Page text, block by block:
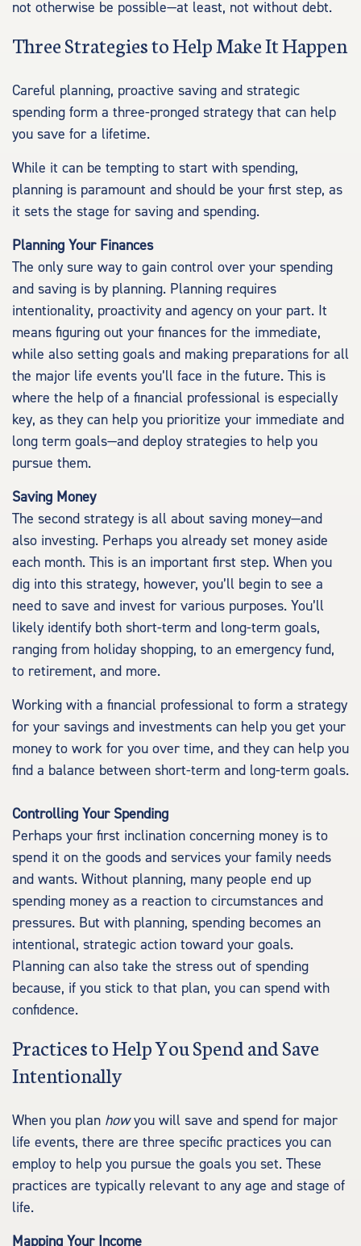
not otherwise be possible—at least, not without debt.
Three Strategies to Help Make It Happen
Careful planning, proactive saving and strategic
spending form a three-pronged strategy that can help
you save for a lifetime.
While it can be tempting to start with spending,
planning is paramount and should be your first step, as
it sets the stage for saving and spending.
Planning Your Finances
The only sure way to gain control over your spending
and saving is by planning. Planning requires
intentionality, proactivity and agency on your part. It
means figuring out your finances for the immediate,
while also setting goals and making preparations for all
the major life events you’ll face in the future. This is
where the help of a financial professional is especially
key, as they can help you prioritize your immediate and
long term goals—and deploy strategies to help you
pursue them.
Saving Money
The second strategy is all about saving money—and
also investing. Perhaps you already set money aside
each month. This is an important first step. When you
dig into this strategy, however, you’ll begin to see a
need to save and invest for various purposes. You’ll
likely identify both short-term and long-term goals,
ranging from holiday shopping, to an emergency fund,
to retirement, and more.
Working with a financial professional to form a strategy
for your savings and investments can help you get your
money to work for you over time, and they can help you
find a balance between short-term and long-term goals.
Controlling Your Spending
Perhaps your first inclination concerning money is to
spend it on the goods and services your family needs
and wants. Without planning, many people end up
spending money as a reaction to circumstances and
pressures. But with planning, spending becomes an
intentional, strategic action toward your goals.
Planning can also take the stress out of spending
because, if you stick to that plan, you can spend with
confidence.
Practices to Help You Spend and Save
Intentionally
When you plan howyou will save and spend for major
life events, there are three specific practices you can
employ to help you pursue the goals you set. These
practices are typically relevant to any age and stage of
life.
Mapping Your Income